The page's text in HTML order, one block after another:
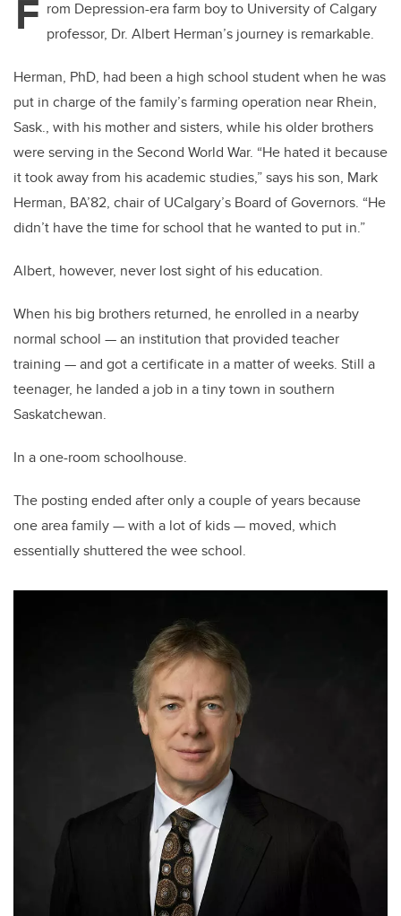
er e
b
o
o
k
e
dI
n
F rom Depression-era farm boy to University of Calgary
professor, Dr. Albert Herman’s journey is remarkable.
Herman, PhD, had been a high school student when he was
put in charge of the family’s farming operation near Rhein,
Sask., with his mother and sisters, while his older brothers
were serving in the Second World War. “He hated it because
it took away from his academic studies,” says his son, Mark
Herman, BA’82, chair of UCalgary’s Board of Governors. “He
didn’t have the time for school that he wanted to put in.”
Albert, however, never lost sight of his education.
When his big brothers returned, he enrolled in a nearby
normal school — an institution that provided teacher
training — and got a certificate in a matter of weeks. Still a
teenager, he landed a job in a tiny town in southern
Saskatchewan.
In a one-room schoolhouse.
The posting ended after only a couple of years because
one area family — with a lot of kids — moved, which
essentially shuttered the wee school.